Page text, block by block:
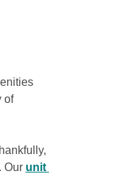
of
Our unit